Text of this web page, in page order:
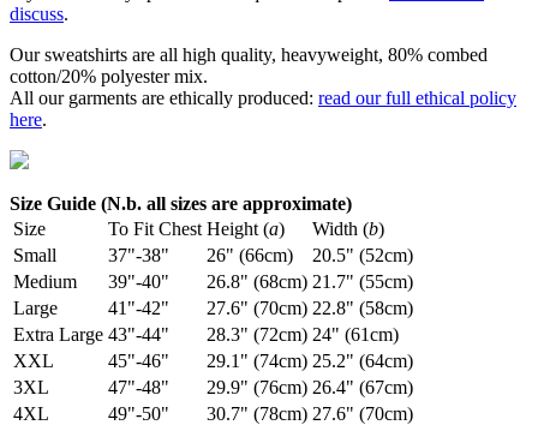
discuss.
Our sweatshirts are all high quality, heavyweight, 80% combed
cotton/20% polyester mix.
All our garments are ethically produced: read our full ethical policy
here.
Size Guide (N.b. all sizes are approximate)
Size
To Fit Chest Height (a) Width (b)
Small
37"-38" 26" (66cm)
20.5" (52cm)
Medium
39"-40" 26.8" (68cm) 21.7" (55cm)
Large
41"-42" 27.6" (70cm) 22.8" (58cm)
Extra Large 43"-44" 28.3" (72cm) 24" (61cm)
XXL
45"-46" 29.1" (74cm) 25.2" (64cm)
3XL
47"-48" 29.9" (76cm) 26.4" (67cm)
4XL
49"-50" 30.7" (78cm) 27.6" (70cm)